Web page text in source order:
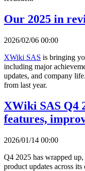
Our 2025 in
2026/02/06 00:00
XWiki SAS is bringing
including major
updates, and company life.
from last year.
XWiki SAS Q4
features,
2026/01/14 00:00
Q4 2025 has wrapped up,
product updates across